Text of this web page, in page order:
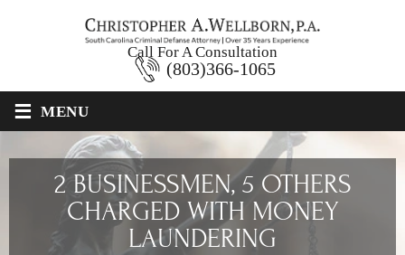
Call For A Consultation
(803)366-1065
≡ MENU
2 BUSINESSMEN, 5 OTHERS
CHARGED WITH MONEY
LAUNDERING